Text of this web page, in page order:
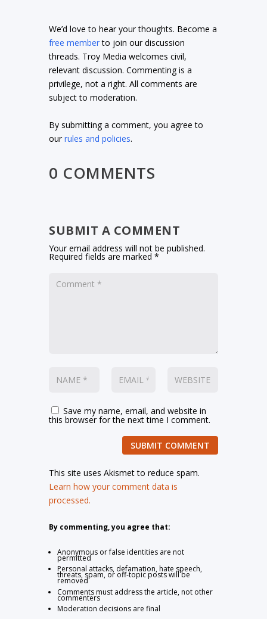
We’d love to hear your thoughts. Become a
free memberto join our discussion
threads. Troy Media welcomes civil,
relevant discussion. Commenting is a
privilege, not a right. All comments are
subject to moderation.
By submitting a comment, you agree to
ourrules and policies.
0 COMMENTS
SUBMIT A COMMENT
Your email address will not be published.
Required fields are marked*
Save my name, email, and website in
this browser for the next time I comment.
SUBMIT COMMENT
This site uses Akismet to reduce spam.
Learn how your comment data is
processed.
By commenting, you agree that:
Anonymous or false identities are not
permitted
Personal attacks, defamation, hate speech,
threats, spam, or off-topic posts will be
removed
Comments must address the article, not other
commenters
Moderation decisions are final